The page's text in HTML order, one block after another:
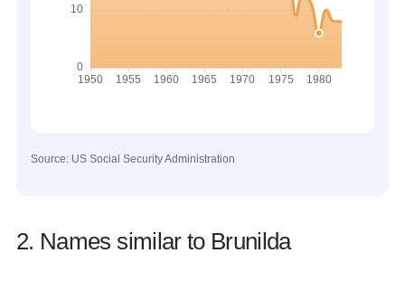
Source: US Social Security Administration
2. Names similar to Brunilda